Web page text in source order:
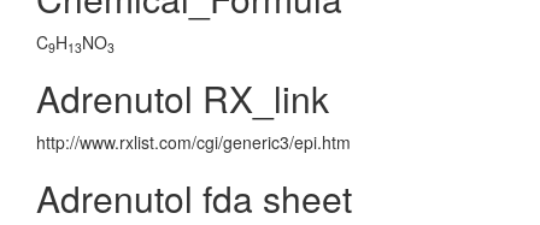
C9H13NO3
Adrenutol RX_link
http://www.rxlist.com/cgi/generic3/epi.htm
Adrenutol fda sheet